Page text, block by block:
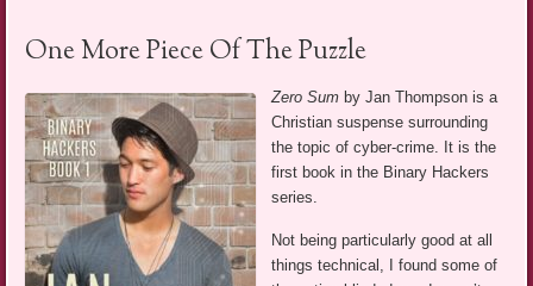
One More Piece Of The Puzzle
Zero Sum by Jan Thompson is a
Christian suspense surrounding
the topic of cyber-crime. It is the
first book in the Binary Hackers
series.
Not being particularly good at all
things technical, I found some of